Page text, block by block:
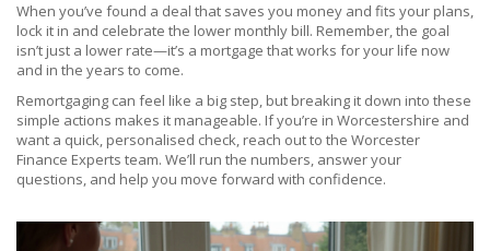
When you’ve found a deal that saves you money and fits your plans,
lock it in and celebrate the lower monthly bill. Remember, the goal
isn’t just a lower rate—it’s a mortgage that works for your life now
and in the years to come.
Remortgaging can feel like a big step, but breaking it down into these
simple actions makes it manageable. If you’re in Worcestershire and
want a quick, personalised check, reach out to the Worcester
Finance Experts team. We’ll run the numbers, answer your
questions, and help you move forward with confidence.